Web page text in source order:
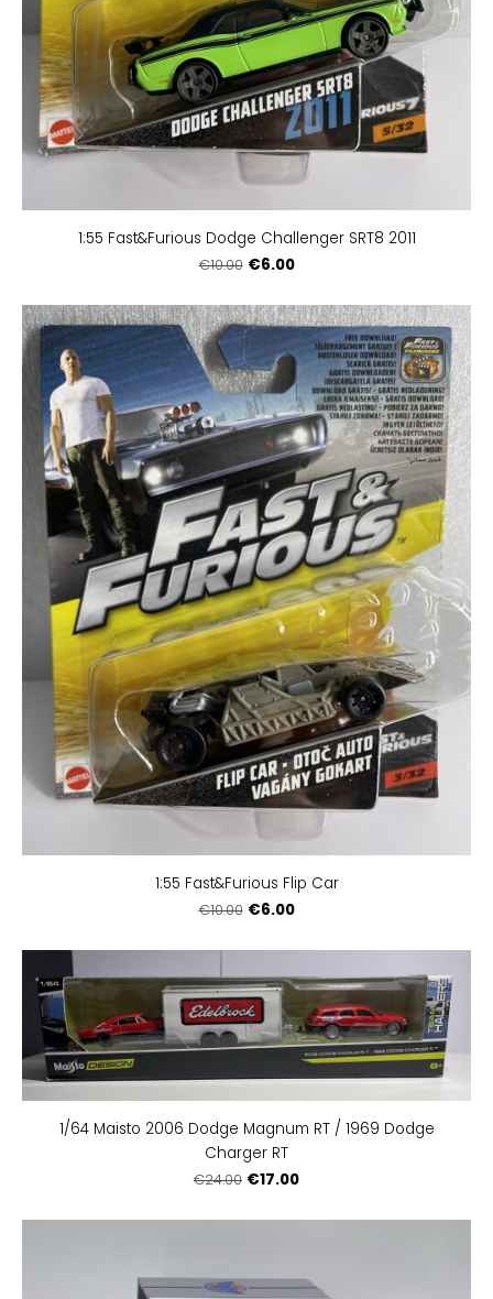
1:55 Fast&Furious Dodge Challenger SRT8 2011
€10.00 €6.00
1:55 Fast&Furious Flip Car
€10.00 €6.00
1/64 Maisto 2006 Dodge Magnum RT / 1969 Dodge
Charger RT
€24.00 €17.00